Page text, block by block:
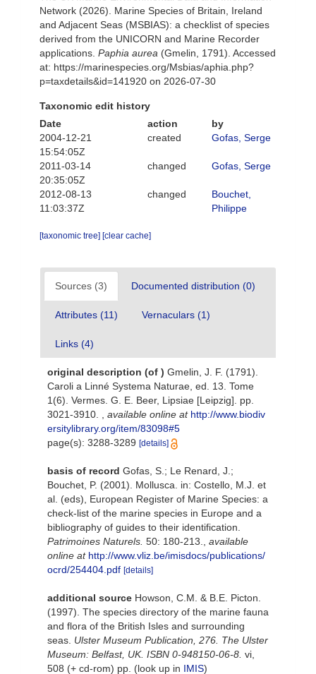
Network (2026). Marine Species of Britain, Ireland
and Adjacent Seas (MSBIAS): a checklist of species
derived from the UNICORN and Marine Recorder
applications. Paphia aurea (Gmelin, 1791). Accessed
at: https://marinespecies.org/Msbias/aphia.php?
p=taxdetails&id=141920 on 2026-07-30
Taxonomic edit history
Date
action
by
2004-12-21
15:54:05Z
created Gofas, Serge
2011-03-14
20:35:05Z
changed Gofas, Serge
2012-08-13
11:03:37Z
changed
Bouchet,
Philippe
[taxonomic tree] [clear cache]
Sources (3) Documented distribution (0)
Attributes (11) Vernaculars (1)
Links (4)
original description (of ) Gmelin, J. F. (1791).
Caroli a Linné Systema Naturae, ed. 13. Tome
1(6). Vermes. G. E. Beer, Lipsiae [Leipzig]. pp.
3021-3910.
available online at http://www.biodiv
ersitylibrary.org/item/83098#5
page(s): 3288-3289 [details]
basis of record Gofas, S.; Le Renard, J.;
Bouchet, P. (2001). Mollusca. in: Costello, M.J. et
al. (eds), European Register of Marine Species: a
check-list of the marine species in Europe and a
bibliography of guides to their identification.
Patrimoines Naturels. 50: 180-213.
available
online at http://www.vliz.be/imisdocs/publications/
ocrd/254404.pdf [details]
additional source Howson, C.M. & B.E. Picton.
(1997). The species directory of the marine fauna
and flora of the British Isles and surrounding
seas. Ulster Museum Publication, 276. The Ulster
Museum: Belfast, UK. ISBN 0-948150-06-8. vi,
508 (+ cd-rom) pp. (look up in IMIS)